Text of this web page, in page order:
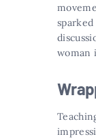
woman